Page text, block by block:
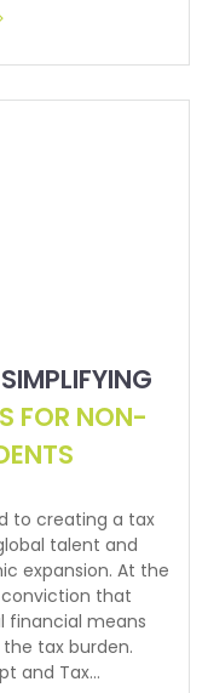
FOR NON-
to creating a tax
talent and
expansion. At the
that
financial means
tax burden.
and Tax…